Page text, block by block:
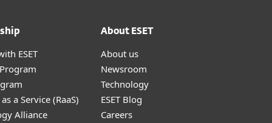
ESET
a Service (RaaS)
Alliance
About ESET
About us
Newsroom
Technology
ESET Blog
Careers